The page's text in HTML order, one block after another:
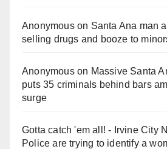
Anonymouson Santa Ana man
selling drugs and booze to
Anonymouson Massive Santa
puts 35 criminals behind bars
surge
Gotta catch 'em all! - Irvine City
Police are trying to identify a